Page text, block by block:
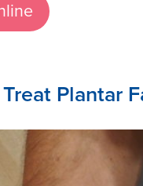
Plantar